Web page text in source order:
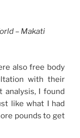
– Makati
also free body
with their
analysis, I found
like what I had
pounds to get